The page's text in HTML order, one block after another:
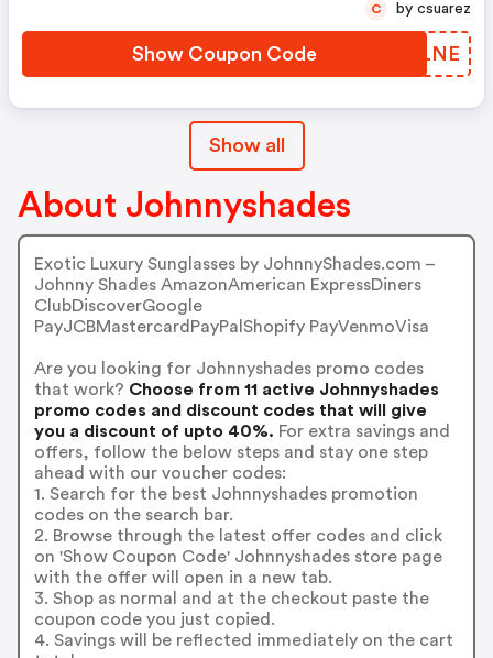
Show Coupon Code MIVLNE
C by csuarez
Show all
About Johnnyshades
Exotic Luxury Sunglasses by JohnnyShades.com –
Johnny Shades AmazonAmerican ExpressDiners
ClubDiscoverGoogle
PayJCBMastercardPayPalShopify PayVenmoVisa
Are you looking for Johnnyshades promo codes
that work? Choose from 11 active Johnnyshades
promo codes and discount codes that will give
you a discount of upto 40%. For extra savings and
offers, follow the below steps and stay one step
ahead with our voucher codes:
1. Search for the best Johnnyshades promotion
codes on the search bar.
2. Browse through the latest offer codes and click
on 'Show Coupon Code' Johnnyshades store page
with the offer will open in a new tab.
3. Shop as normal and at the checkout paste the
coupon code you just copied.
4. Savings will be reflected immediately on the cart